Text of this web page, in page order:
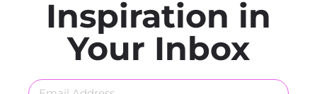
Inspiration in
Your Inbox